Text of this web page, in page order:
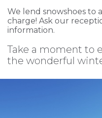
We lend snowshoes to
charge! Ask our
information.
Take a moment to
the wonderful